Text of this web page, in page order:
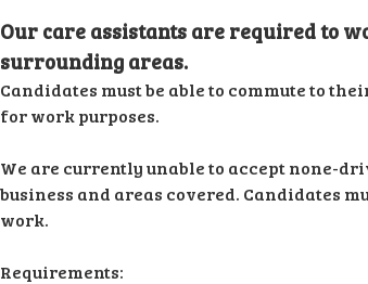
Our care assistants are required to
surrounding areas.
Candidates must be able to commute to
for work purposes.
We are currently unable to accept none-
business and areas covered. Candidates
work.
Requirements: